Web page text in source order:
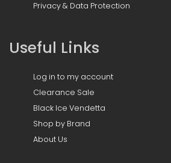
Privacy & Data Protection
Useful Links
Log in to my account
Clearance Sale
Black Ice Vendetta
Shop by Brand
About Us